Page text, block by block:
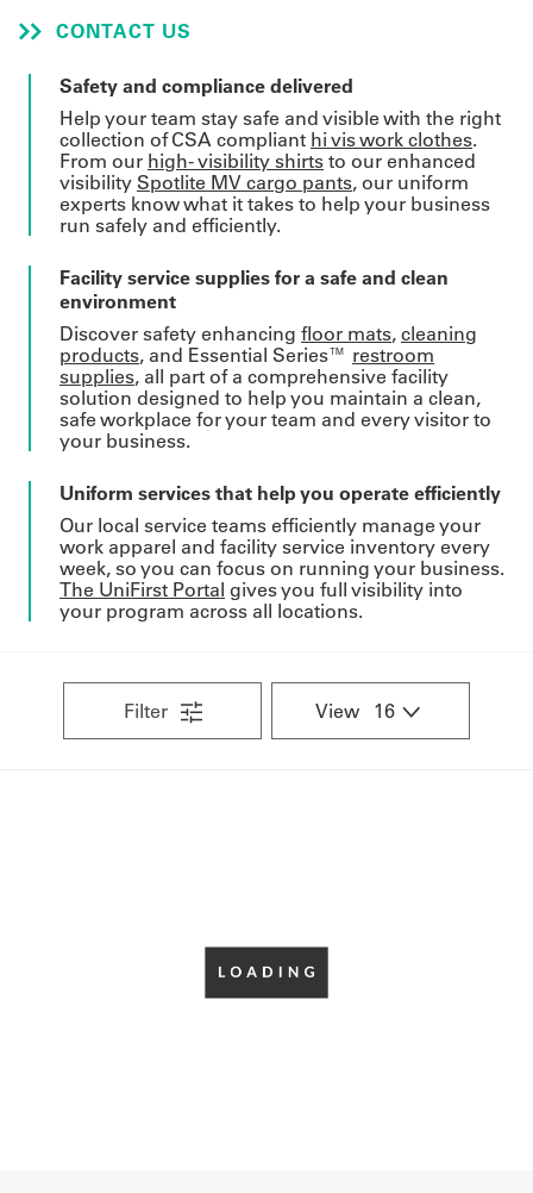
a
French
Quote
Sign
CONTACT US
Safety and compliance delivered
Help your team stay safe and visible with the right
collection of CSA compliant hi vis work clothes.
From our high- visibility shirts to our enhanced
visibility Spotlite MV cargo pants, our uniform
experts know what it takes to help your business
run safely and efficiently.
Facility service supplies for a safe and clean
environment
Discover safety enhancing floor mats, cleaning
products, and Essential Series™ restroom
supplies, all part of a comprehensive facility
solution designed to help you maintain a clean,
safe workplace for your team and every visitor to
your business.
Uniform services that help you operate efficiently
Our local service teams efficiently manage your
work apparel and facility service inventory every
week, so you can focus on running your business.
The UniFirst Portal gives you full visibility into
your program across all locations.
Filter View